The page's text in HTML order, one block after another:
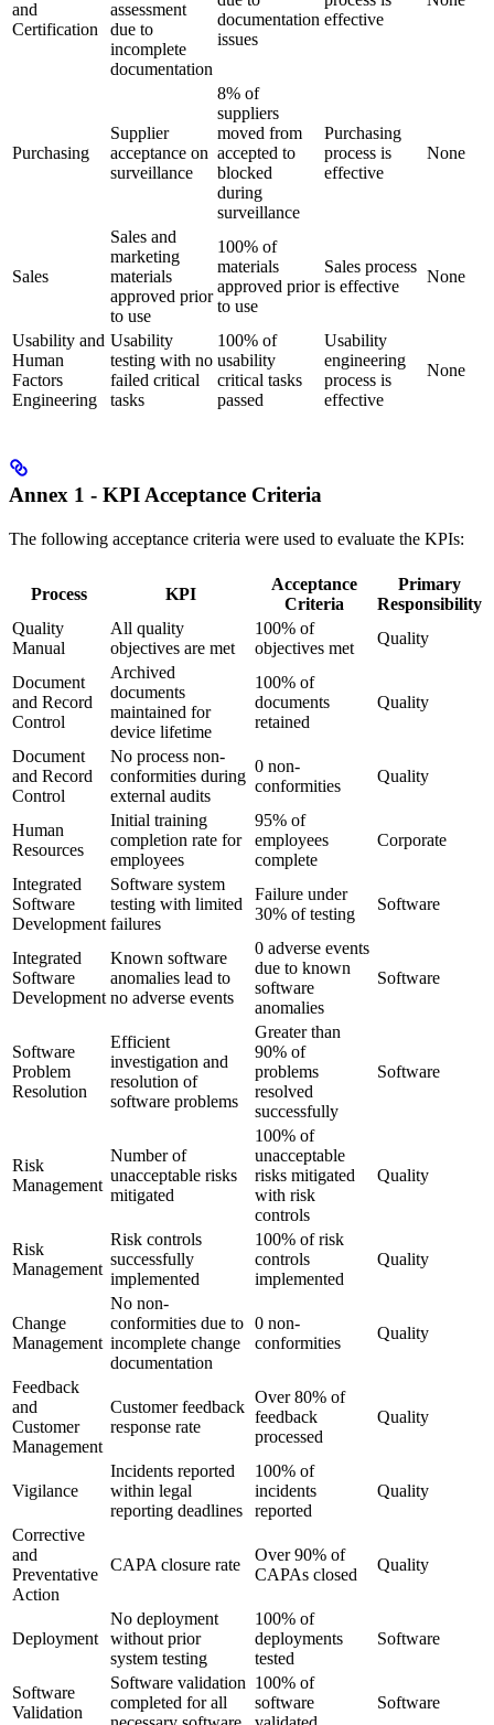
and
Certification
assessment
due to
incomplete
documentation
documentation
issues
effective
Purchasing
Supplier
acceptance on
surveillance
8% of
suppliers
moved from
accepted to
blocked
during
surveillance
Purchasing
process is
effective
None
Sales
Sales and
marketing
materials
approved prior
to use
100% of
materials
approved prior
to use
Sales process
is effective
None
Usability and
Human
Factors
Engineering
Usability
testing with no
failed critical
tasks
100% of
usability
critical tasks
passed
Usability
engineering
process is
effective
None
Annex 1 - KPI Acceptance Criteria
The following acceptance criteria were used to evaluate the KPIs:
Process KPI
Acceptance
Criteria
Primary
Responsibility
Quality
Manual
All quality
objectives are met
100% of
objectives met
Quality
Document
and Record
Control
Archived
documents
maintained for
device lifetime
100% of
documents
retained
Quality
Document
and Record
Control
No process non-
conformities during
external audits
0 non-
conformities
Quality
Human
Resources
Initial training
completion rate for
employees
95% of
employees
complete
Corporate
Integrated
Software
Development
Software system
testing with limited
failures
Failure under
30% of testing
Software
Integrated
Software
Development
Known software
anomalies lead to
no adverse events
0 adverse events
due to known
software
anomalies
Software
Software
Problem
Resolution
Efficient
investigation and
resolution of
software problems
Greater than
90% of
problems
resolved
successfully
Software
Risk
Management
Number of
unacceptable risks
mitigated
100% of
unacceptable
risks mitigated
with risk
controls
Quality
Risk
Management
Risk controls
successfully
implemented
100% of risk
controls
implemented
Quality
Change
Management
No non-
conformities due to
incomplete change
documentation
0 non-
conformities
Quality
Feedback
and
Customer
Management
Customer feedback
response rate
Over 80% of
feedback
processed
Quality
Vigilance
Incidents reported
within legal
reporting deadlines
100% of
incidents
reported
Quality
Corrective
and
Preventative
Action
CAPA closure rate
Over 90% of
CAPAs closed
Quality
Deployment
No deployment
without prior
system testing
100% of
deployments
tested
Software
Software
Validation
Software validation
completed for all
100% of
software
Software